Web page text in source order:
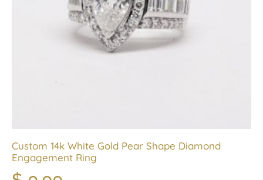
Custom 14k White Gold Pear Shape Diamond
Engagement Ring